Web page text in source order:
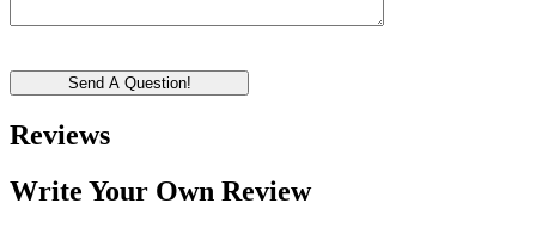
Send A Question!
Reviews
Write Your Own Review